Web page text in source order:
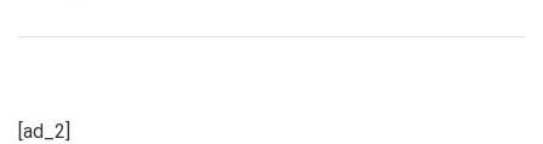
[ad_2]